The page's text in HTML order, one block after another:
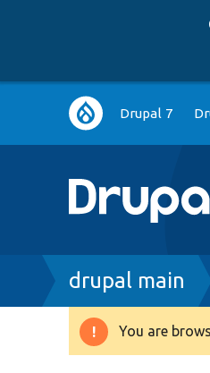
Main
navigation
Drupal 7
Breadcrumb
drupal main
You are